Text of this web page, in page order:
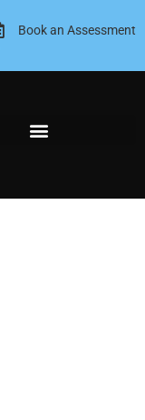
Book an Assessment